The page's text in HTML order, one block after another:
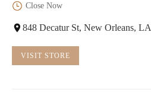
Close Now
848 Decatur St, New Orleans,
VISIT STORE